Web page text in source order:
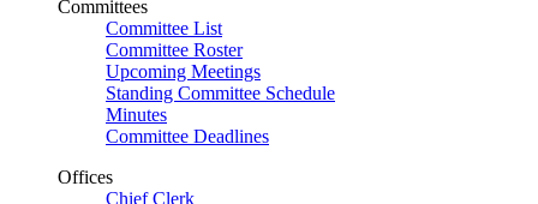
Committees
Committee List
Committee Roster
Upcoming Meetings
Standing Committee Schedule
Minutes
Committee Deadlines
Offices
Chief Clerk